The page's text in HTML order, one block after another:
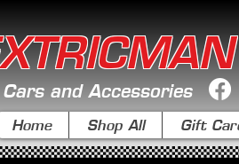
and Accessories
Home Shop All Gift